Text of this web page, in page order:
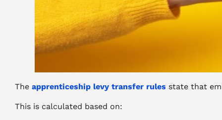
The apprenticeship levy transfer rules state that
This is calculated based on: